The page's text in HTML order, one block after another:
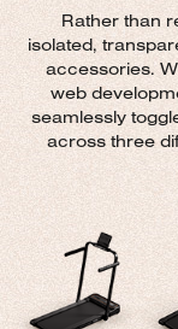
Rather than
isolated,
accessories.
web
seamlessly
across three